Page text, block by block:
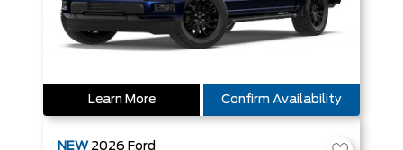
Learn More Confirm Availability
NEW 2026 Ford